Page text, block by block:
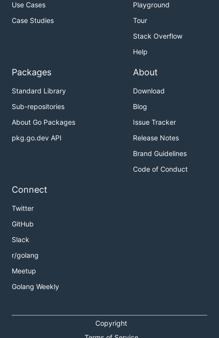
Use Cases
Case Studies
Playground
Tour
Stack Overflow
Help
Packages
Standard Library
Sub-repositories
About Go Packages
pkg.go.dev API
About
Download
Blog
Issue Tracker
Release Notes
Brand Guidelines
Code of Conduct
Connect
Twitter
GitHub
Slack
r/golang
Meetup
Golang Weekly
Copyright